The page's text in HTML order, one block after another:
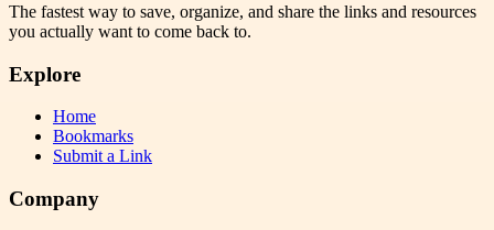
The fastest way to save, organize, and share the links and resources
you actually want to come back to.
Explore
Home
Bookmarks
Submit a Link
Company